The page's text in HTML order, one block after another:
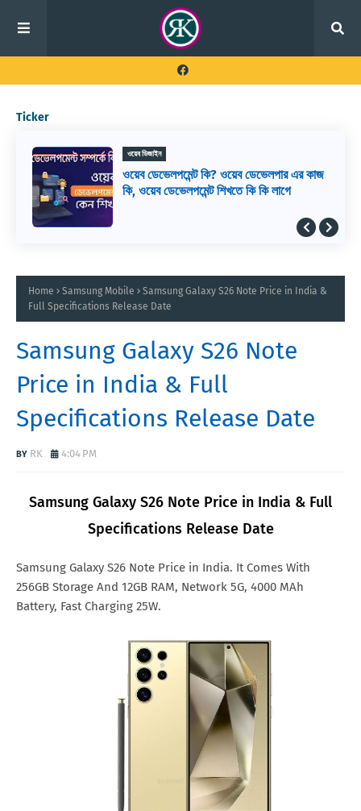
Ticker
ওয়েব ডিজাইন
ওয়েব ডেভেলপমেন্ট কি? ওয়েব ডেভেলপার এর কাজ
কি, ওয়েব ডেভেলপমেন্ট শিখতে কি কি লাগে
Home Samsung Mobile
Samsung Galaxy S26 Note Price in India &
Full Specifications Release Date
Samsung Galaxy S26 Note
Price in India & Full
Specifications Release Date
RK 4:04 PM
Samsung Galaxy S26 Note Price in India & Full
Specifications Release Date
Samsung Galaxy S26 Note Price in India. It Comes With
256GB Storage And 12GB RAM, Network 5G, 4000 MAh
Battery, Fast Charging 25W.